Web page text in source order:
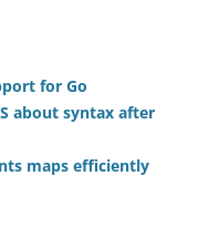
for Go
about syntax after
maps efficiently